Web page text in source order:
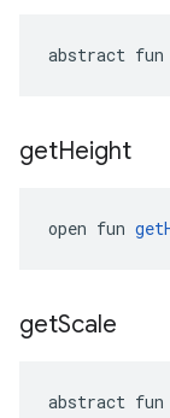
abstract fun
getHeight
open fun
getScale
abstract fun